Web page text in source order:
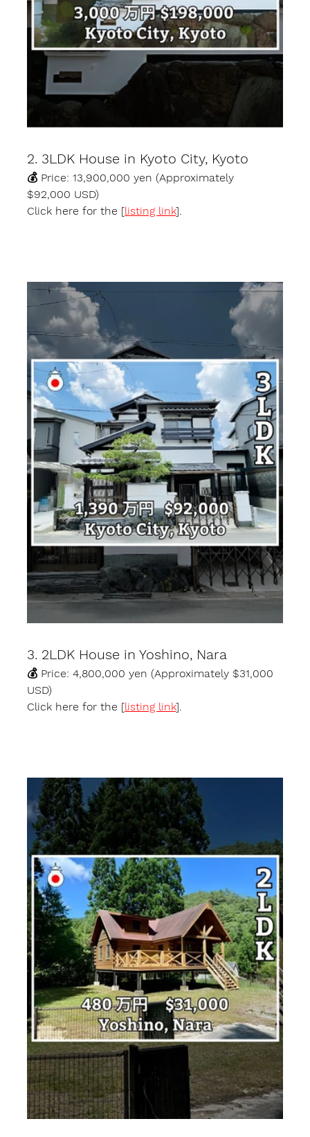
2. 3LDK House in Kyoto City, Kyoto
💰 Price: 13,900,000 yen (Approximately
$92,000 USD)
Click here for the [listing link].
3. 2LDK House in Yoshino, Nara
💰 Price: 4,800,000 yen (Approximately $31,000
USD)
Click here for the [listing link].